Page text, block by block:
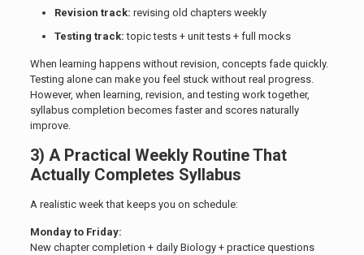
Revision track: revising old chapters weekly
Testing track: topic tests + unit tests + full mocks
When learning happens without revision, concepts fade quickly.
Testing alone can make you feel stuck without real progress.
However, when learning, revision, and testing work together,
syllabus completion becomes faster and scores naturally
improve.
3) A Practical Weekly Routine That
Actually Completes Syllabus
A realistic week that keeps you on schedule:
Monday to Friday:
New chapter completion + daily Biology + practice questions